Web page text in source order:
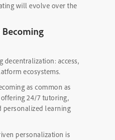
will evolve over the
decentralization: access,
ecosystems.
as common as
24/7 tutoring,
personalized learning
personalization is